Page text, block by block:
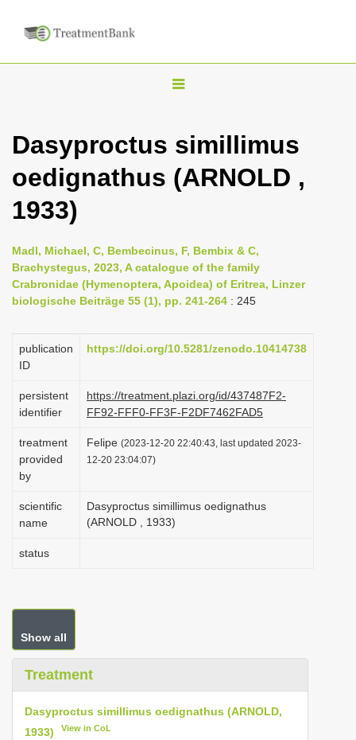
T
g
l
e
v
i
g
t
o
n
Dasyproctus simillimus
oedignathus (ARNOLD ,
1933)
Madl, Michael, C, Bembecinus, F, Bembix & C,
Brachystegus, 2023, A catalogue of the family
Crabronidae (Hymenoptera, Apoidea) of Eritrea, Linzer
biologische Beiträge 55 (1), pp. 241-264 : 245
publication
ID
https://doi.org/10.5281/zenodo.10414738
persistent
identifier
https://treatment.plazi.org/id/437487F2-
FF92-FFF0-FF3F-F2DF7462FAD5
treatment
provided
by
Felipe (2023-12-20 22:40:43, last updated 2023-
12-20 23:04:07)
scientific
name
Dasyproctus simillimus oedignathus
(ARNOLD , 1933)
status
Show all
Treatment
Dasyproctus simillimus oedignathus (ARNOLD,
1933)
View in CoL